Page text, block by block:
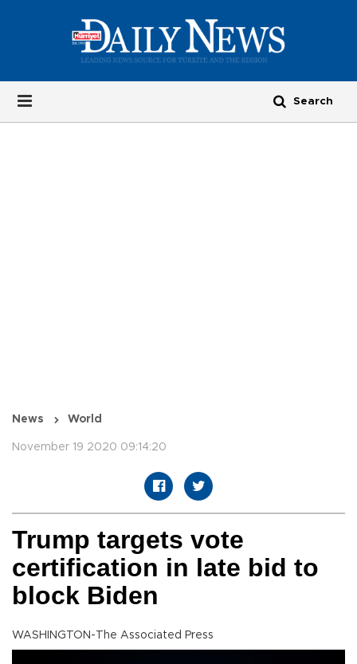
News World
November 19 2020 09:14:20
Trump targets vote
certification in late bid to
block Biden
WASHINGTON-The Associated Press